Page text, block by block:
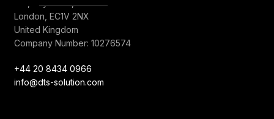
London, EC1V 2NX
United Kingdom
Company Number: 10276574
+44 20 8434 0966
info@dts-solution.com